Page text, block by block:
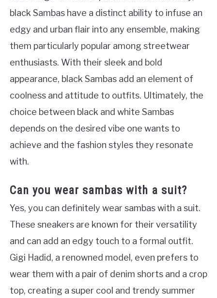
black Sambas have a distinct ability to infuse an
edgy and urban flair into any ensemble, making
them particularly popular among streetwear
enthusiasts. With their sleek and bold
appearance, black Sambas add an element of
coolness and attitude to outfits. Ultimately, the
choice between black and white Sambas
depends on the desired vibe one wants to
achieve and the fashion styles they resonate
with.
Can you wear sambas with a suit?
Yes, you can definitely wear sambas with a suit.
These sneakers are known for their versatility
and can add an edgy touch to a formal outfit.
Gigi Hadid, a renowned model, even prefers to
wear them with a pair of denim shorts and a crop
top, creating a super cool and trendy summer